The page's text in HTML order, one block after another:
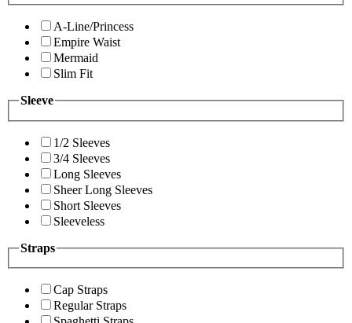
A-Line/Princess
Empire Waist
Mermaid
Slim Fit
Sleeve
1/2 Sleeves
3/4 Sleeves
Long Sleeves
Sheer Long Sleeves
Short Sleeves
Sleeveless
Straps
Cap Straps
Regular Straps